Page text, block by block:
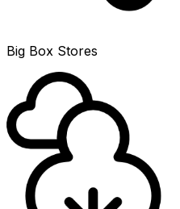
Big Box Stores